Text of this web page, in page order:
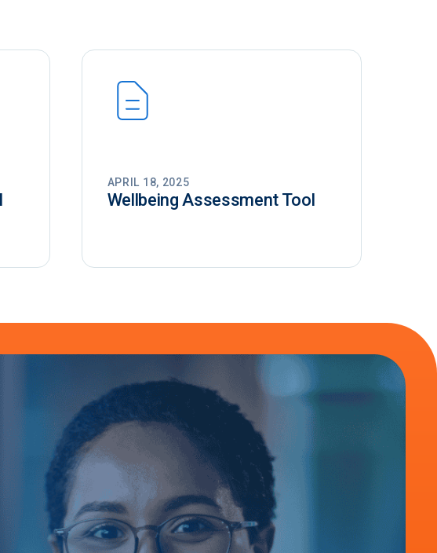
APRIL 18, 2025
Wellbeing Assessment Tool